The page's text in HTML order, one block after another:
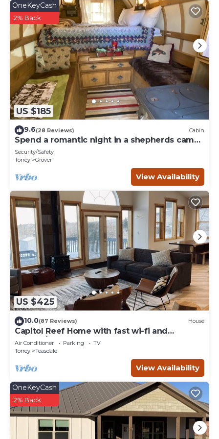
US $185
OneKeyCash
2% Back
9.6(28 Reviews) Cabin
Spend a romantic night in a shepherds camp
wagon
Security/Safety
Torrey
Grover
View Availability
US $425
10.0(87 Reviews) House
Capitol Reef Home with fast wi-fi and
washer/dryer
Air Conditioner Parking
TV
Torrey
Teasdale
View Availability
OneKeyCash
2% Back